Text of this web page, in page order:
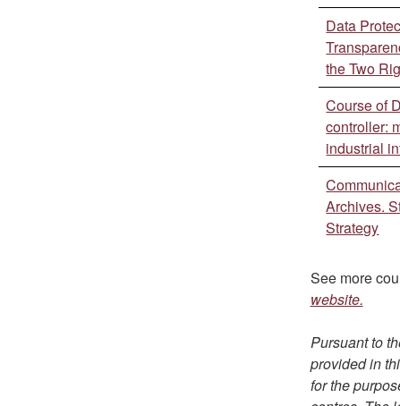
Data
the Two
Course of
controller:
industrial
Archives.
Strategy
See more
website.
Pursuant to
provided in
for the